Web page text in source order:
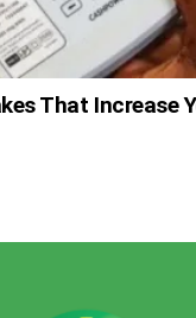
That Increase